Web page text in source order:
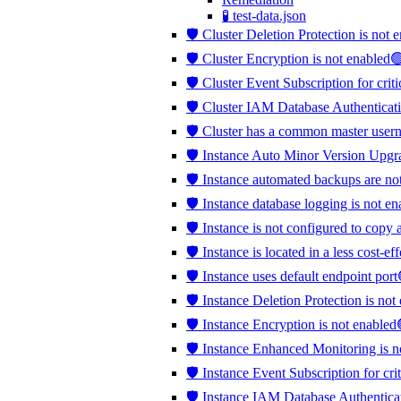
🧪 test-data.json
🛡️ Cluster Deletion Protection is not
🛡️ Cluster Encryption is not
🛡️ Cluster Event Subscription for
🛡️ Cluster IAM Database
🛡️ Cluster has a common master
🛡️ Instance Auto Minor Version
🛡️ Instance automated backups are
🛡️ Instance database logging is not
🛡️ Instance is not configured to copy
🛡️ Instance is located in a less cost-
🛡️ Instance uses default endpoint
🛡️ Instance Deletion Protection is not
🛡️ Instance Encryption is not
🛡️ Instance Enhanced Monitoring is
🛡️ Instance Event Subscription for
🛡️ Instance IAM Database